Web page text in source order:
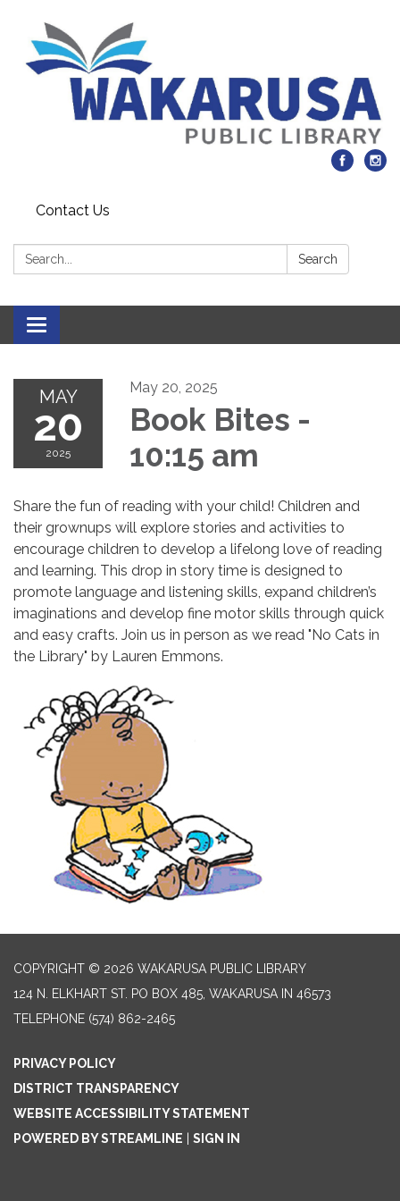
Contact Us
Search: Search
Toggle navigation
MAY
20
2025
May 20, 2025
Book Bites -
10:15 am
Share the fun of reading with your child! Children and
their grownups will explore stories and activities to
encourage children to develop a lifelong love of reading
and learning. This drop in story time is designed to
promote language and listening skills, expand children’s
imaginations and develop fine motor skills through quick
and easy crafts. Join us in person as we read "No Cats in
the Library" by Lauren Emmons.
COPYRIGHT © 2026 WAKARUSA PUBLIC LIBRARY
124 N. ELKHART ST. PO BOX 485, WAKARUSA IN 46573
TELEPHONE (574) 862-2465
PRIVACY POLICY
DISTRICT TRANSPARENCY
WEBSITE ACCESSIBILITY STATEMENT
POWERED BY STREAMLINE
SIGN IN